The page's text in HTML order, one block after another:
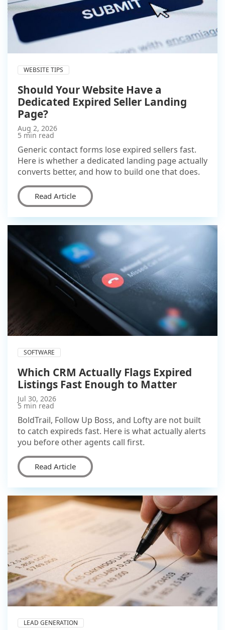
WEBSITE TIPS
Should Your Website Have a
Dedicated Expired Seller Landing
Page?
Aug 2, 2026
5 min read
Generic contact forms lose expired sellers fast.
Here is whether a dedicated landing page actually
converts better, and how to build one that does.
Read Article
SOFTWARE
Which CRM Actually Flags Expired
Listings Fast Enough to Matter
Jul 30, 2026
5 min read
BoldTrail, Follow Up Boss, and Lofty are not built
to catch expireds fast. Here is what actually alerts
you before other agents call first.
Read Article
LEAD GENERATION